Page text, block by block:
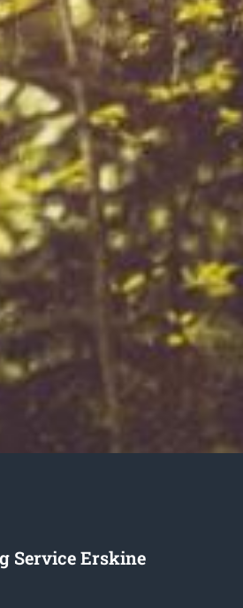
Service Erskine